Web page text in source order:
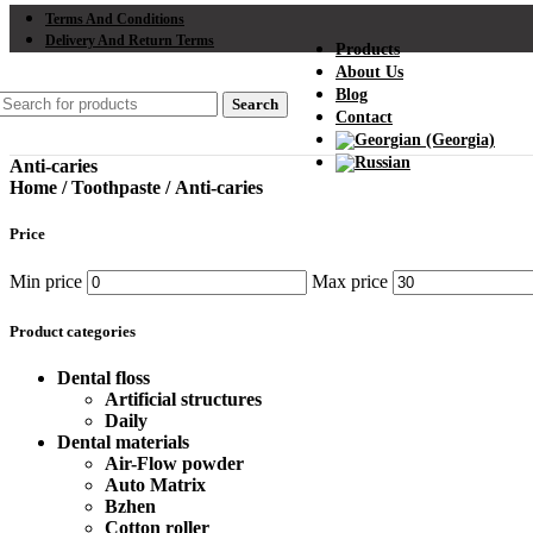
Terms And Conditions
Delivery And Return Terms
Search
Products
About Us
Blog
Contact
Anti-caries
Home / Toothpaste / Anti-caries
Price
Min price Max price
Product categories
Dental floss
Artificial structures
Daily
Dental materials
Air-Flow powder
Auto Matrix
Bzhen
Cotton roller